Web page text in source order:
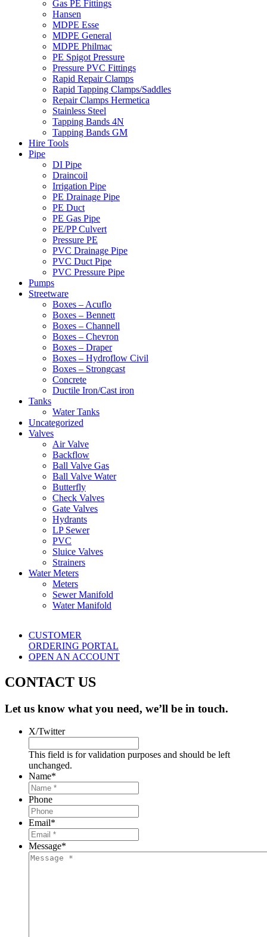
Gas PE Fittings
Hansen
MDPE Esse
MDPE General
MDPE Philmac
PE Spigot Pressure
Pressure PVC Fittings
Rapid Repair Clamps
Rapid Tapping Clamps/Saddles
Repair Clamps Hermetica
Stainless Steel
Tapping Bands 4N
Tapping Bands GM
Hire Tools
Pipe
DI Pipe
Draincoil
Irrigation Pipe
PE Drainage Pipe
PE Duct
PE Gas Pipe
PE/PP Culvert
Pressure PE
PVC Drainage Pipe
PVC Duct Pipe
PVC Pressure Pipe
Pumps
Streetware
Boxes – Acuflo
Boxes – Bennett
Boxes – Channell
Boxes – Chevron
Boxes – Draper
Boxes – Hydroflow Civil
Boxes – Strongcast
Concrete
Ductile Iron/Cast iron
Tanks
Water Tanks
Uncategorized
Valves
Air Valve
Backflow
Ball Valve Gas
Ball Valve Water
Butterfly
Check Valves
Gate Valves
Hydrants
LP Sewer
PVC
Sluice Valves
Strainers
Water Meters
Meters
Sewer Manifold
Water Manifold
CUSTOMER
ORDERING PORTAL
OPEN AN ACCOUNT
CONTACT US
Let us know what you need, we’ll be in touch.
X/Twitter
This field is for validation purposes and should be left
unchanged.
Name*
Phone
Email*
Message*